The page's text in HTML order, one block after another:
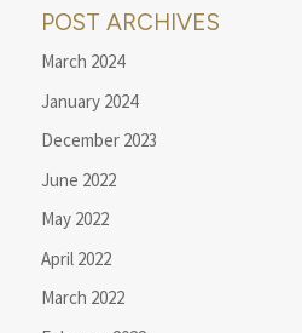
POST ARCHIVES
March 2024
January 2024
December 2023
June 2022
May 2022
April 2022
March 2022